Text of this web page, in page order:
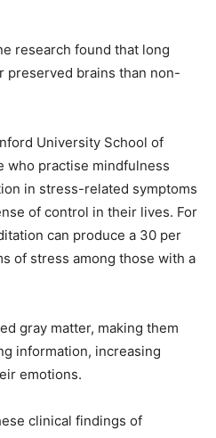
research found that long
preserved brains than non-
University School of
who practise mindfulness
in stress-related symptoms
of control in their lives. For
can produce a 30 per
of stress among those with a
gray matter, making them
information, increasing
emotions.
clinical findings of